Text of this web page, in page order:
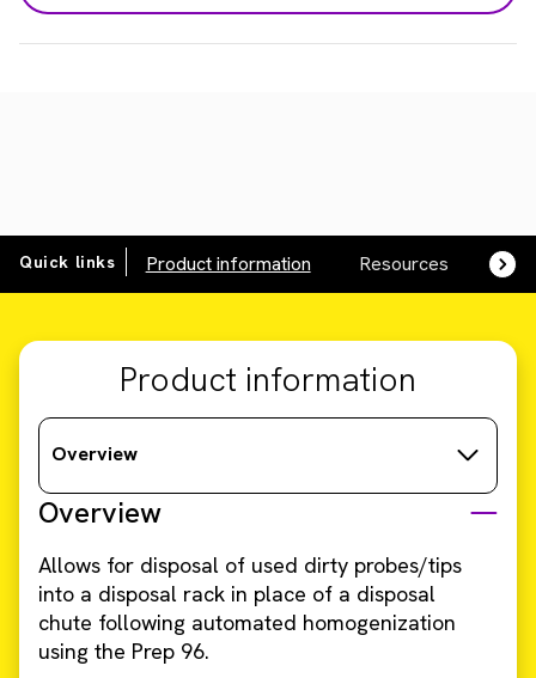
Quick links Product information Resources
Product information
Overview
Overview
Allows for disposal of used dirty probes/tips
into a disposal rack in place of a disposal
chute following automated homogenization
using the Prep 96.